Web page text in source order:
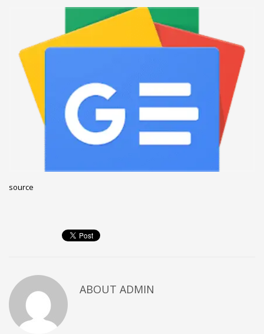
December 2022
November 2022
October 2022
August 2022
July 2021
February 2021
December 2020
Business
Networking
Technology
Tips
source
ABOUT ADMIN